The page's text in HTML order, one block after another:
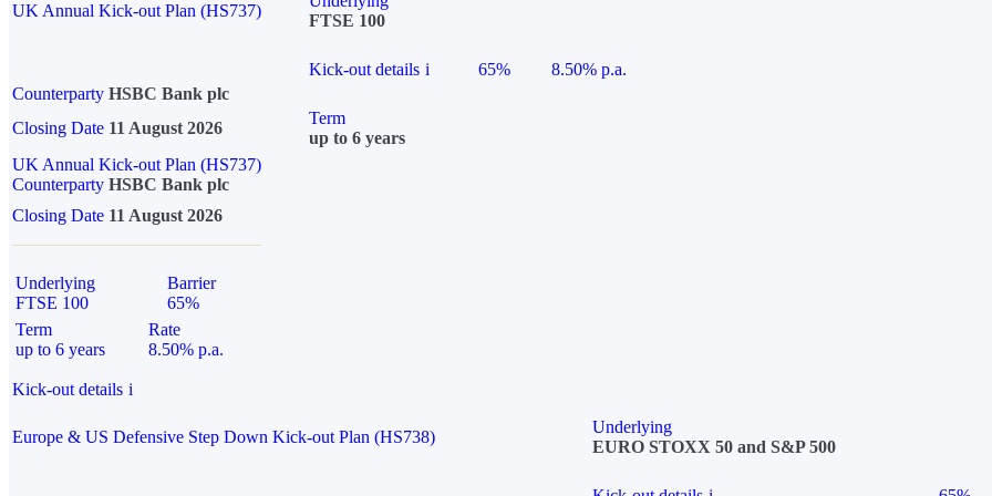
UK Annual Kick-out Plan (HS737)
FTSE 100
Kick-out details i 65%
8.50% p.a.
Counterparty HSBC Bank plc
Closing Date 11 August 2026
Term
up to 6 years
UK Annual Kick-out Plan (HS737)
Counterparty HSBC Bank plc
Closing Date 11 August 2026
Underlying
FTSE 100
Barrier
65%
Term
up to 6 years
Rate
8.50% p.a.
Kick-out details i
Europe & US Defensive Step Down Kick-out Plan (HS738)
Underlying
EURO STOXX 50 and S&P 500